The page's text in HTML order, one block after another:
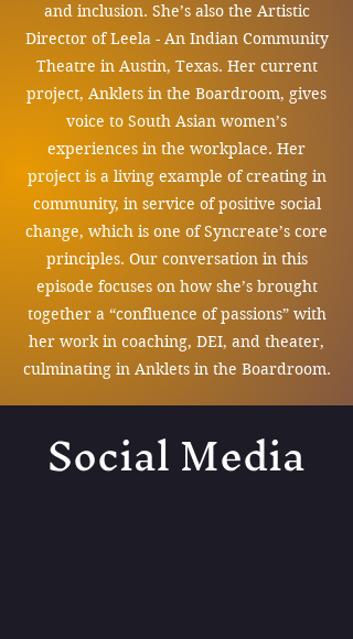
and inclusion. She’s also the Artistic
Director of Leela - An Indian Community
Theatre in Austin, Texas. Her current
project, Anklets in the Boardroom, gives
voice to South Asian women’s
experiences in the workplace. Her
project is a living example of creating in
community, in service of positive social
change, which is one of Syncreate’s core
principles. Our conversation in this
episode focuses on how she’s brought
together a “confluence of passions” with
her work in coaching, DEI, and theater,
culminating in Anklets in the Boardroom.
Social Media